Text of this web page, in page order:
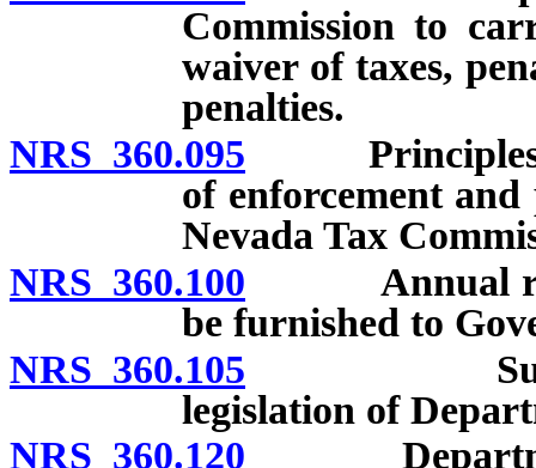
Commission to
waiver of taxes,
penalties.
NRS 360.095 Principles
of enforcement
Nevada Tax
NRS 360.100 Annual
be furnished to
NRS 360.105
legislation of
NRS 360.120 Department